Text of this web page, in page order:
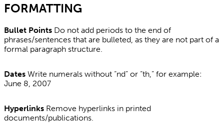
FORMATTING
Bullet Points Do not add periods to the end of
phrases/sentences that are bulleted, as they are not part of a
formal paragraph structure.
Dates Write numerals without “nd” or “th,” for example:
June 8, 2007
Hyperlinks Remove hyperlinks in printed
documents/publications.